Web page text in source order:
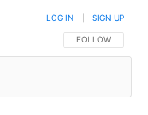
FOLLOW THIS
FOLLOW
LOG IN SIGN UP